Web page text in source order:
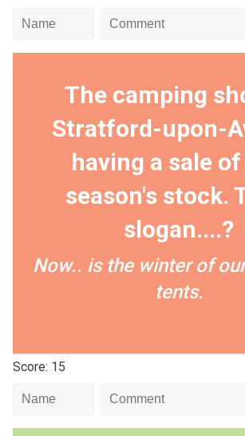
The camping
Stratford-upon-
having a sale
season's stock.
slogan....?
Now.. is the winter of
tents.
Score: 15